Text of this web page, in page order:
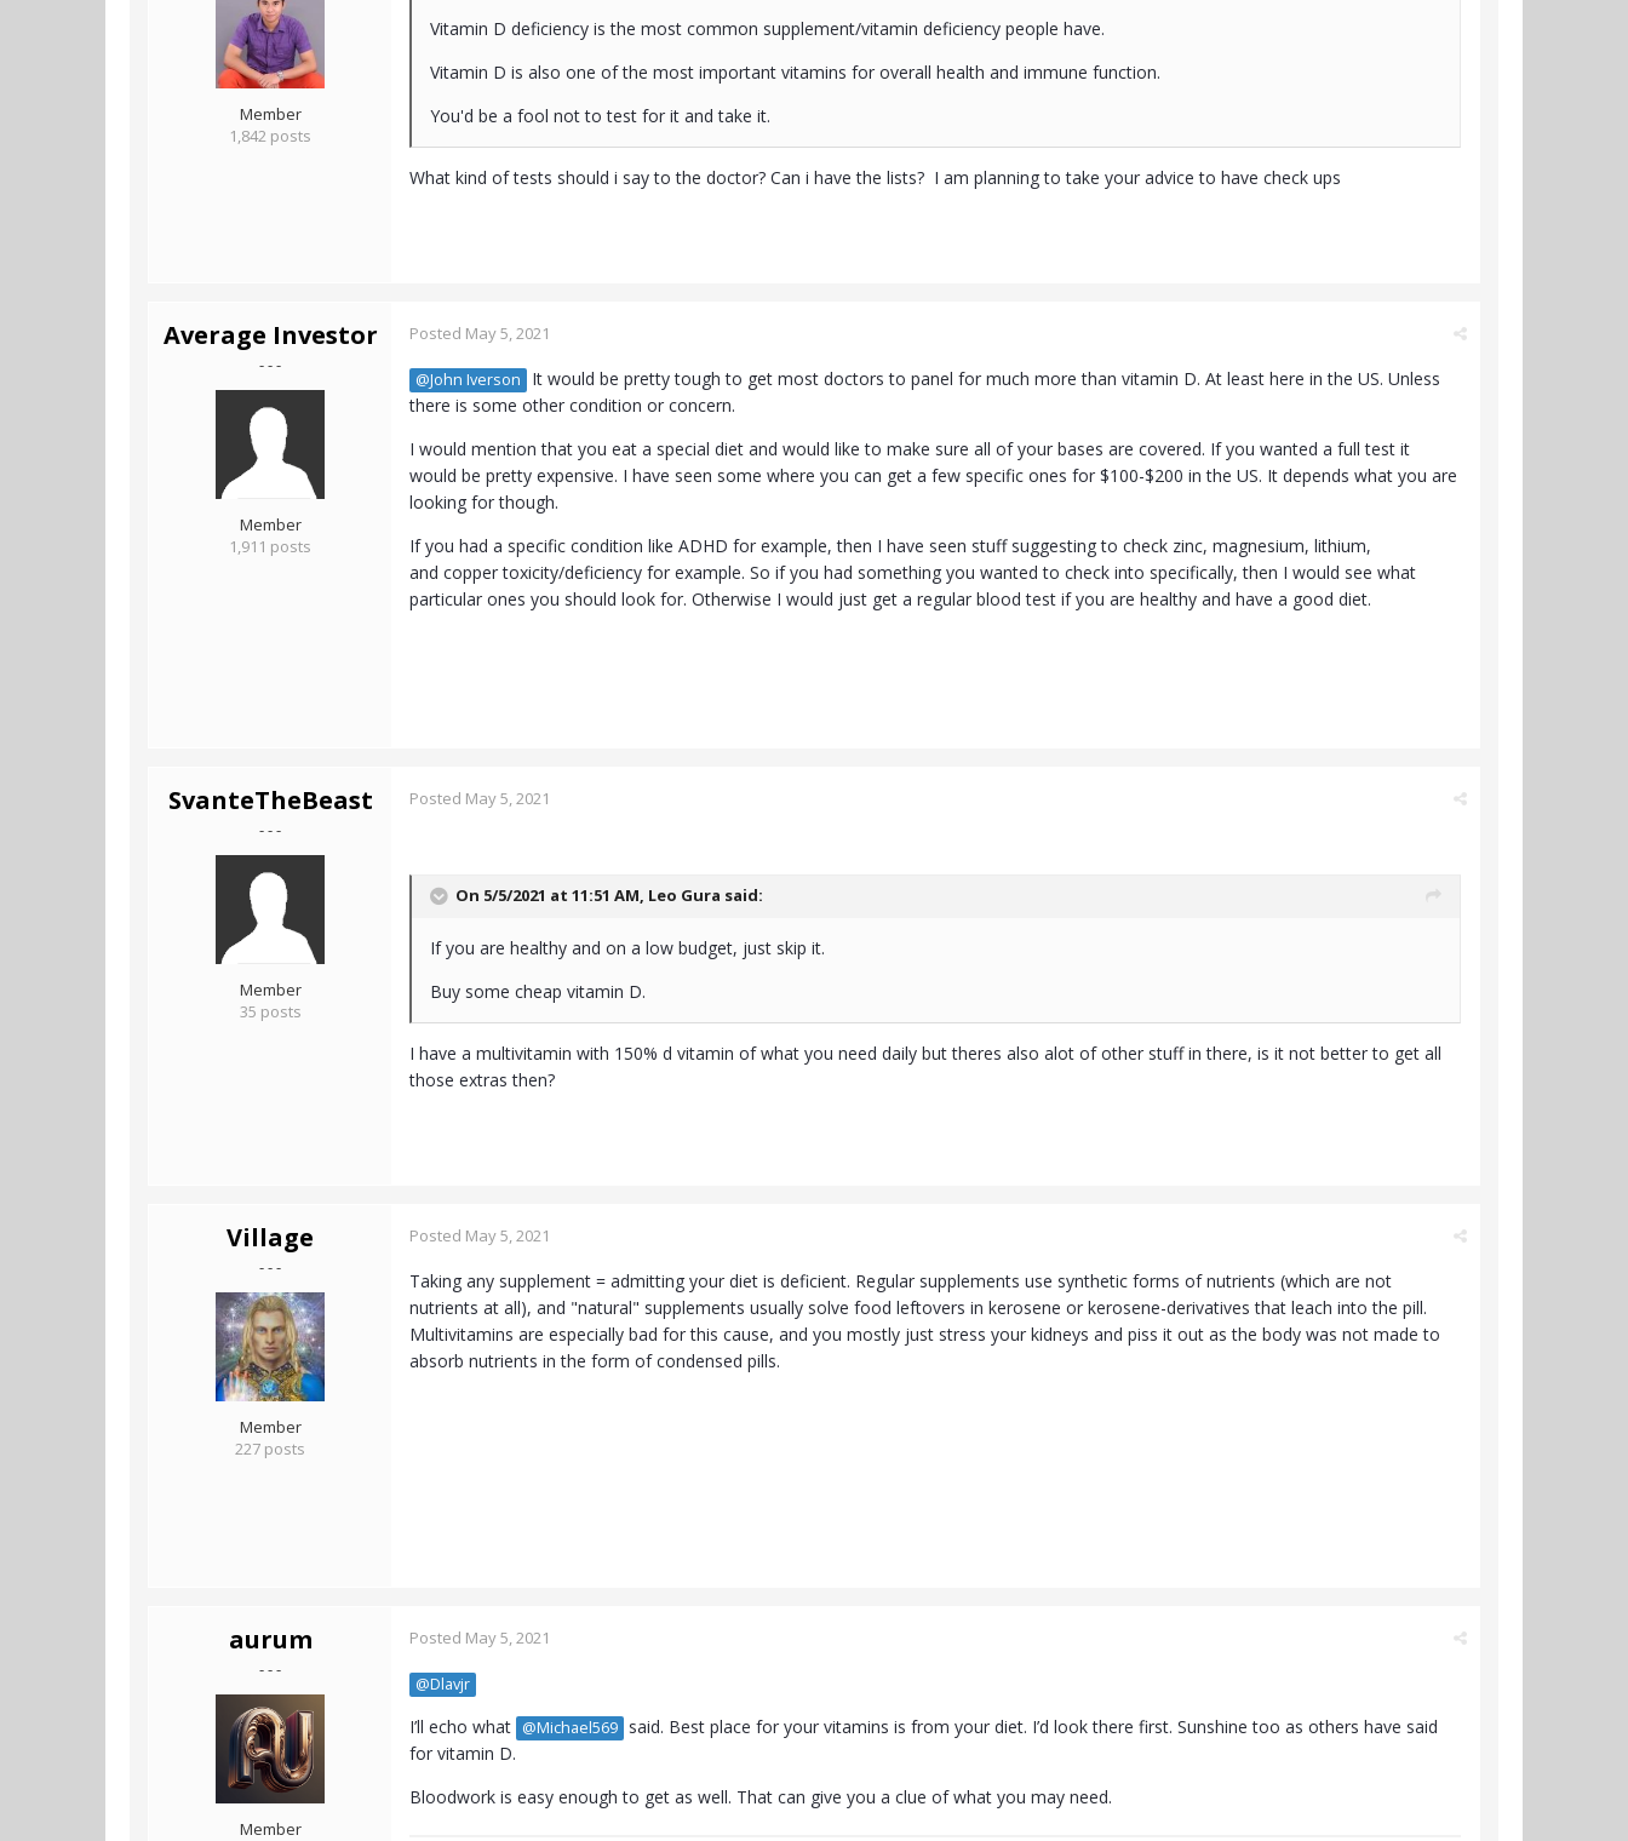
Member
1,842 posts
Vitamin D deficiency is the most common supplement/vitamin deficiency people have.
Vitamin D is also one of the most important vitamins for overall health and immune function.
You'd be a fool not to test for it and take it.
What kind of tests should i say to the doctor? Can i have the lists? I am planning to take your advice to have check ups
Average Investor
- - -
Member
1,911 posts
Posted May 5, 2021
@John Iverson
It would be pretty tough to get most doctors to panel for much more than vitamin D. At least here in the US. Unless
there is some other condition or concern.
I would mention that you eat a special diet and would like to make sure all of your bases are covered. If you wanted a full test it
would be pretty expensive. I have seen some where you can get a few specific ones for $100-$200 in the US. It depends what you are
looking for though.
If you had a specific condition like ADHD for example, then I have seen stuff suggesting to check zinc, magnesium, lithium,
and copper toxicity/deficiency for example. So if you had something you wanted to check into specifically, then I would see what
particular ones you should look for. Otherwise I would just get a regular blood test if you are healthy and have a good diet.
SvanteTheBeast
- - -
Member
35 posts
Posted May 5, 2021
On 5/5/2021 at 11:51 AM, Leo Gura said:
If you are healthy and on a low budget, just skip it.
Buy some cheap vitamin D.
I have a multivitamin with 150% d vitamin of what you need daily but theres also alot of other stuff in there, is it not better to get all
those extras then?
Village
- - -
Member
227 posts
Posted May 5, 2021
Taking any supplement = admitting your diet is deficient. Regular supplements use synthetic forms of nutrients (which are not
nutrients at all), and "natural" supplements usually solve food leftovers in kerosene or kerosene-derivatives that leach into the pill.
Multivitamins are especially bad for this cause, and you mostly just stress your kidneys and piss it out as the body was not made to
absorb nutrients in the form of condensed pills.
aurum
- - -
Member
Posted May 5, 2021
@Dlavjr
I’ll echo what @Michael569 said. Best place for your vitamins is from your diet. I’d look there first. Sunshine too as others have said
for vitamin D.
Bloodwork is easy enough to get as well. That can give you a clue of what you may need.